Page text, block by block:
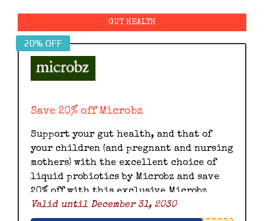
GUT HEALTH
20% OFF
Save 20% off Microbz
Support your gut health, and that of
your children (and pregnant and nursing
mothers) with the excellent choice of
liquid probiotics by Microbz and save
20% off with this exclusive Microbz
discount code.
Valid until December 31, 2030